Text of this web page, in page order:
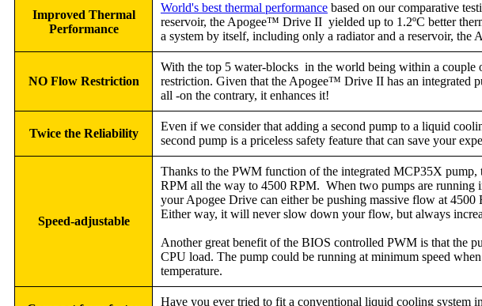
Improved Thermal
Performance
World's best thermal performance based on our comparative
reservoir, the Apogee™ Drive II yielded up to 1.2ºC better
a system by itself, including only a radiator and a reservoir,
NO Flow Restriction
With the top 5 water-blocks in the world being within a couple
restriction. Given that the Apogee™ Drive II has an integrated
all -on the contrary, it enhances it!
Twice the Reliability
Even if we consider that adding a second pump to a liquid
second pump is a priceless safety feature that can save your
Speed-adjustable
Thanks to the PWM function of the integrated MCP35X
RPM all the way to 4500 RPM. When two pumps are running
your Apogee Drive can either be pushing massive flow at
Either way, it will never slow down your flow, but always
Another great benefit of the BIOS controlled PWM is that the
CPU load. The pump could be running at minimum speed
temperature.
Have you ever tried to fit a conventional liquid cooling system